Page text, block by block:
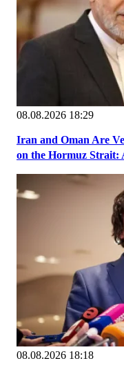
08.08.2026 18:29
Iran and Oman Are
on the Hormuz Strait:
08.08.2026 18:18